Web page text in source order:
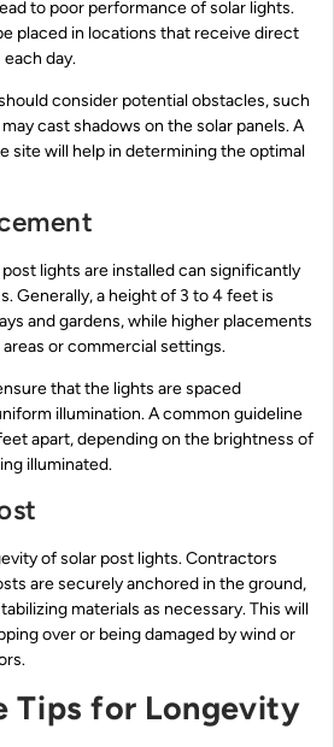
to poor performance of solar lights.
placed in locations that receive direct
day.
consider potential obstacles, such
cast shadows on the solar panels. A
site will help in determining the optimal
lights are installed can significantly
Generally, a height of 3 to 4 feet is
and gardens, while higher placements
or commercial settings.
that the lights are spaced
illumination. A common guideline
apart, depending on the brightness of
illuminated.
of solar post lights. Contractors
are securely anchored in the ground,
materials as necessary. This will
over or being damaged by wind or
Tips for Longevity